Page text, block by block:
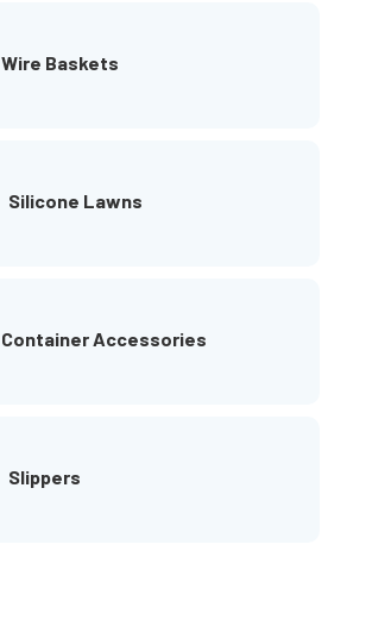
Wire Baskets
Silicone Lawns
Container Accessories
Slippers